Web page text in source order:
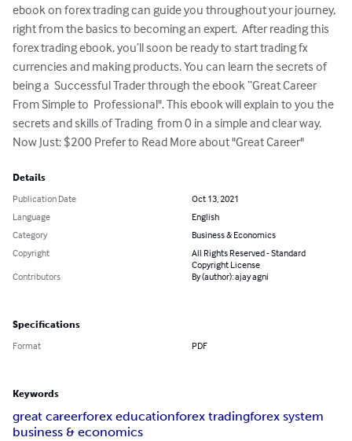
ebook on forex trading can guide you throughout your journey,
right from the basics to becoming an expert.  After reading this
forex trading ebook, you’ll soon be ready to start trading fx
currencies and making products. You can learn the secrets of
being a  Successful Trader through the ebook “Great Career
From Simple to  Professional". This ebook will explain to you the
secrets and skills of Trading  from 0 in a simple and clear way.
Now Just: $200 Prefer to Read More about "Great Career"
Details
Publication Date
Oct 13, 2021
Language
English
Category
Business & Economics
Copyright
All Rights Reserved - Standard
Copyright License
Contributors
By (author): ajay agni
Specifications
Format PDF
Keywords
great careerforex educationforex tradingforex system
business & economics